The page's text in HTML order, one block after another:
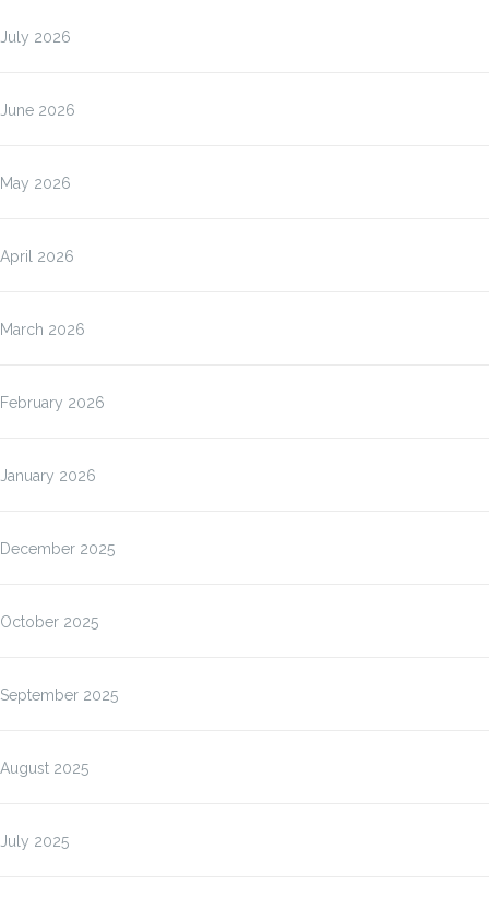
July 2026
June 2026
May 2026
April 2026
March 2026
February 2026
January 2026
December 2025
October 2025
September 2025
August 2025
July 2025